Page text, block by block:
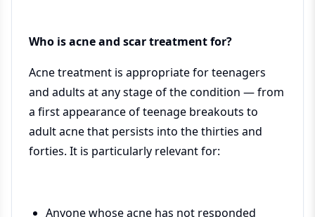
Who is acne and scar treatment for?
Acne treatment is appropriate for teenagers
and adults at any stage of the condition — from
a first appearance of teenage breakouts to
adult acne that persists into the thirties and
forties. It is particularly relevant for:
Anyone whose acne has not responded